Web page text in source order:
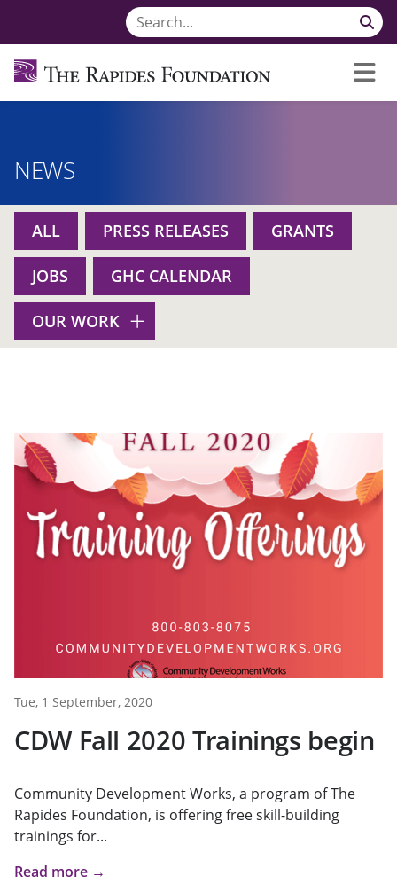
NEWS
ALL PRESS RELEASES GRANTS
JOBS GHC CALENDAR
OUR WORK
Tue, 1 September, 2020
CDW Fall 2020 Trainings begin
Community Development Works, a program of The
Rapides Foundation, is offering free skill-building
trainings for...
Read more →